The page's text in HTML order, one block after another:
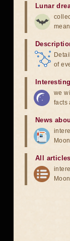
Lunar
of
we
facts
News
All